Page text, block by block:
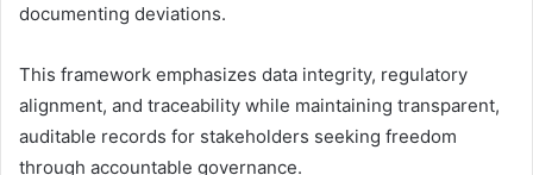
documenting deviations.
This framework emphasizes data integrity, regulatory
alignment, and traceability while maintaining transparent,
auditable records for stakeholders seeking freedom
through accountable governance.